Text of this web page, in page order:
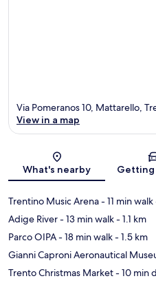
Via Pomeranos 10, Mattarello,
View in a map
What's nearby Getting
Trentino Music Arena- 11 min walk
Adige River- 13 min walk- 1.1 km
Parco OIPA- 18 min walk- 1.5 km
Gianni Caproni Aeronautical
Trento Christmas Market- 10 min